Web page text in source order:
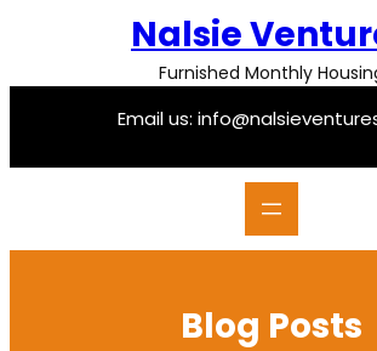
Nalsie
Furnished Monthly
Email us:
Blog Posts